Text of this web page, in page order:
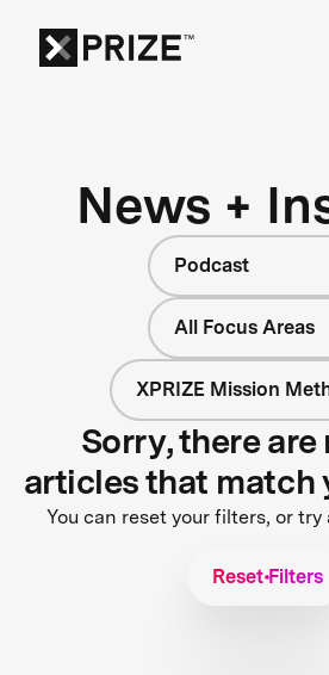
News +
Podcast
All Focus Areas
XPRIZE Mission
Sorry, there are
articles that match
You can reset your filters, or
Reset Filters